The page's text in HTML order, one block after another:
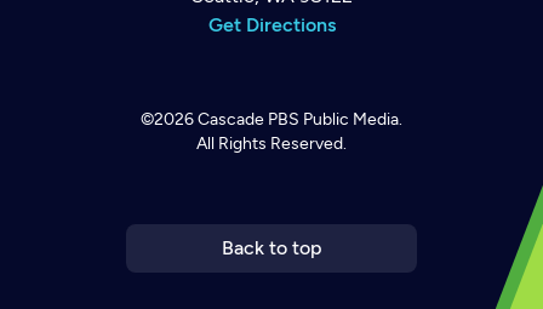
Get Directions
©2026Cascade PBS Public Media.
All Rights Reserved.
Back to top